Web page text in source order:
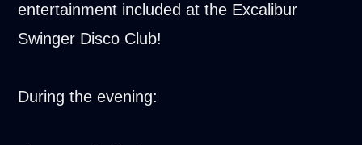
entertainment included at the Excalibur
Swinger Disco Club!
During the evening: